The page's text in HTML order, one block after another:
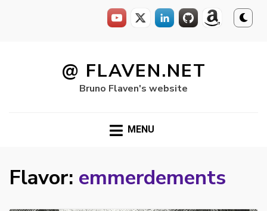
@ FLAVEN.NET
Bruno Flaven's website
MENU
Flavor: emmerdements